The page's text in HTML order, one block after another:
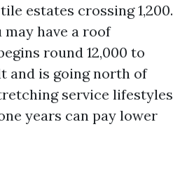
estates crossing 1,200.
have a roof
round 12,000 to
and is going north of
service lifestyles
years can pay lower